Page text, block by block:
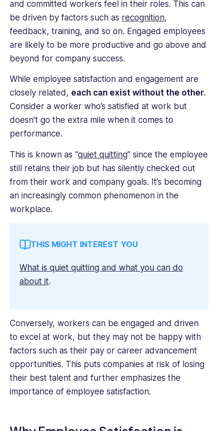
and committed workers feel in their roles. This can
be driven by factors such as recognition,
feedback, training, and so on. Engaged employees
are likely to be more productive and go above and
beyond for company success.
While employee satisfaction and engagement are
closely related, each can exist without the other.
Consider a worker who’s satisfied at work but
doesn’t go the extra mile when it comes to
performance.
This is known as “quiet quitting” since the employee
still retains their job but has silently checked out
from their work and company goals. It’s becoming
an increasingly common phenomenon in the
workplace.
THIS MIGHT INTEREST YOU
What is quiet quitting and what you can do
about it.
Conversely, workers can be engaged and driven
to excel at work, but they may not be happy with
factors such as their pay or career advancement
opportunities. This puts companies at risk of losing
their best talent and further emphasizes the
importance of employee satisfaction.